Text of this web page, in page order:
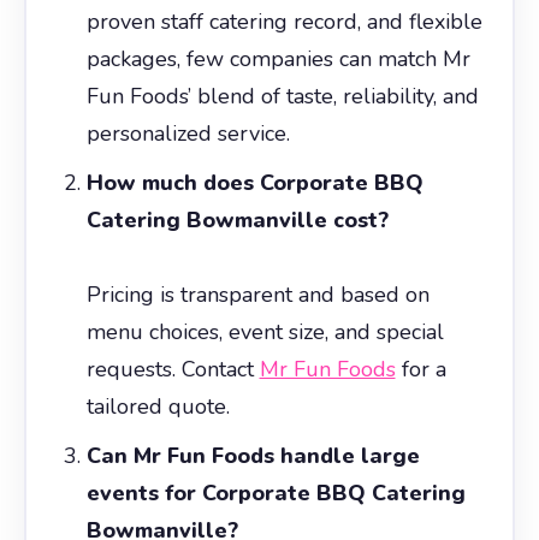
proven staff catering record, and flexible
packages, few companies can match Mr
Fun Foods’ blend of taste, reliability, and
personalized service.
How much does Corporate BBQ
Catering Bowmanville cost?
Pricing is transparent and based on
menu choices, event size, and special
requests. Contact Mr Fun Foodsfor a
tailored quote.
Can Mr Fun Foods handle large
events for Corporate BBQ Catering
Bowmanville?